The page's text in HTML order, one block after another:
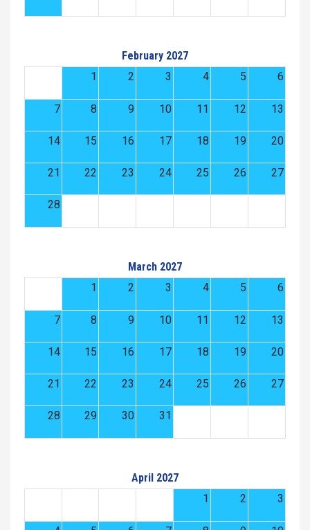
February 2027
1
2 3 4 5 6
7 8 9 10 11 12 13
14 15 16 17 18 19 20
21 22 23 24 25 26 27
28
March 2027
1
2 3 4 5 6
7 8 9 10 11 12 13
14 15 16 17 18 19 20
21 22 23 24 25 26 27
28 29 30 31
April 2027
1
2 3